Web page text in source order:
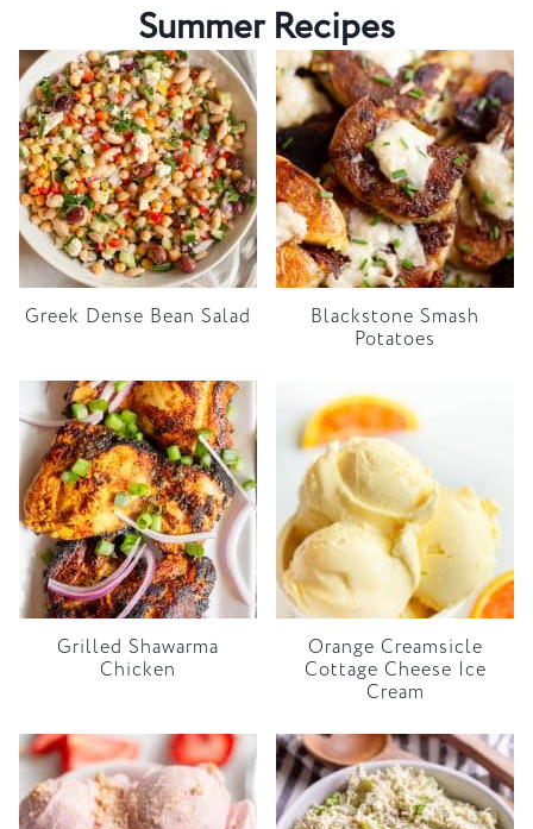
Summer Recipes
Greek Dense Bean Salad
Blackstone Smash
Potatoes
Grilled Shawarma
Chicken
Orange Creamsicle
Cottage Cheese Ice
Cream